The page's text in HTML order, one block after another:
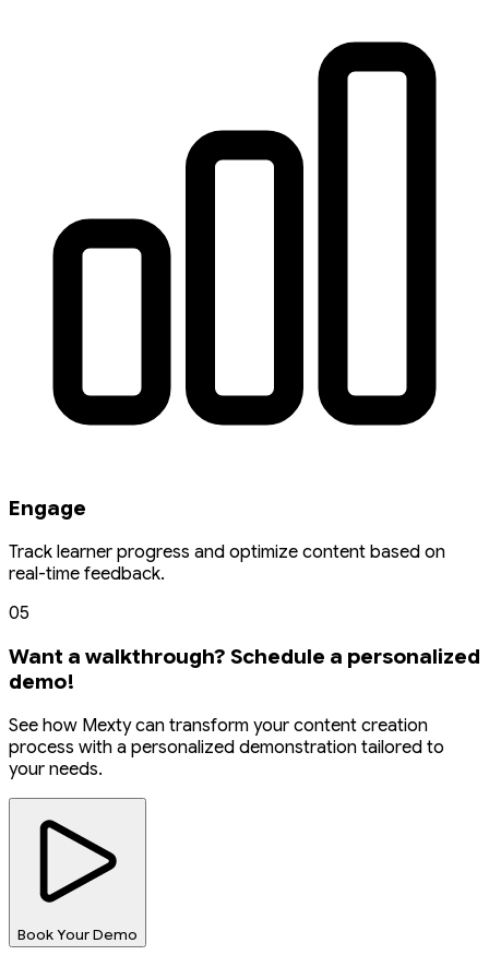
Engage
Track learner progress and optimize content based on
real-time feedback.
05
Want a walkthrough? Schedule a personalized
demo!
See how Mexty can transform your content creation
process with a personalized demonstration tailored to
your needs.
Book Your Demo